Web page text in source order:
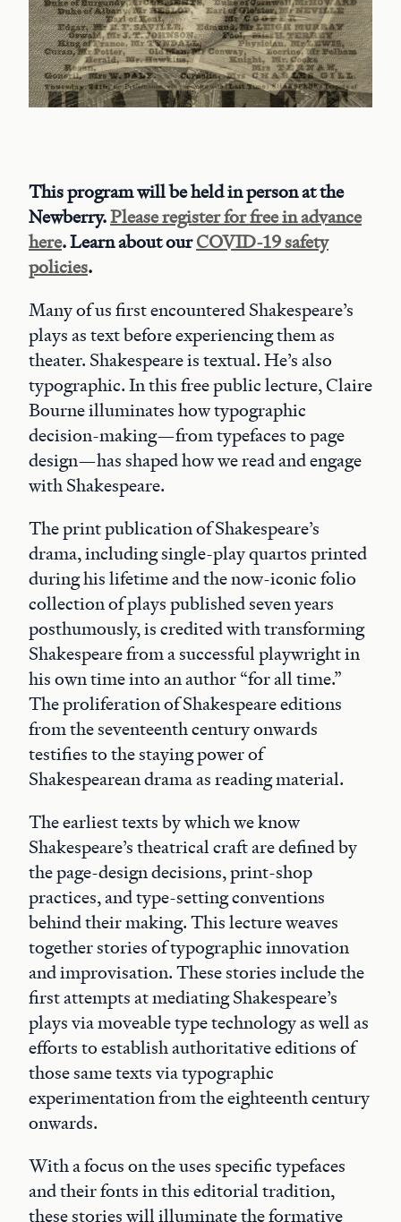
This program will be held in person at the
Newberry.Please register for free in advance
here. Learn about ourCOVID-19 safety
policies.
Many of us first encountered Shakespeare’s
plays as text before experiencing them as
theater. Shakespeare is textual. He’s also
typographic. In this free public lecture, Claire
Bourne illuminates how typographic
decision-making—from typefaces to page
design—has shaped how we read and engage
with Shakespeare.
The print publication of Shakespeare’s
drama, including single-play quartos printed
during his lifetime and the now-iconic folio
collection of plays published seven years
posthumously, is credited with transforming
Shakespeare from a successful playwright in
his own time into an author “for all time.”
The proliferation of Shakespeare editions
from the seventeenth century onwards
testifies to the staying power of
Shakespearean drama as reading material.
The earliest texts by which we know
Shakespeare’s theatrical craft are defined by
the page-design decisions, print-shop
practices, and type-setting conventions
behind their making. This lecture weaves
together stories of typographic innovation
and improvisation. These stories include the
first attempts at mediating Shakespeare’s
plays via moveable type technology as well as
efforts to establish authoritative editions of
those same texts via typographic
experimentation from the eighteenth century
onwards.
With a focus on the uses specific typefaces
and their fonts in this editorial tradition,
these stories will illuminate the formative